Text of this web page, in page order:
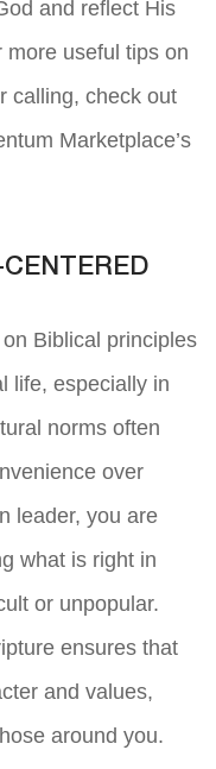
and reflect His
useful tips on
calling, check out
Marketplace’s
Biblical principles
life, especially in
norms often
over
leader, you are
what is right in
or unpopular.
ensures that
and values,
around you.